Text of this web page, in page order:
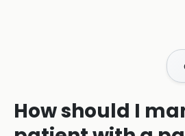
How should I